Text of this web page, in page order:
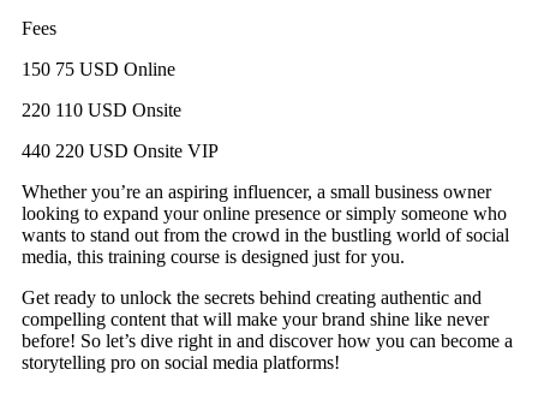
Fees
150 75 USD Online
220 110 USD Onsite
440 220 USD Onsite VIP
Whether you’re an aspiring influencer, a small business owner
looking to expand your online presence or simply someone who
wants to stand out from the crowd in the bustling world of social
media, this training course is designed just for you.
Get ready to unlock the secrets behind creating authentic and
compelling content that will make your brand shine like never
before! So let’s dive right in and discover how you can become a
storytelling pro on social media platforms!